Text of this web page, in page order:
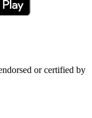
or certified by